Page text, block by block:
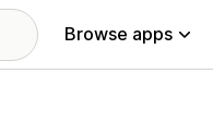
Browse apps